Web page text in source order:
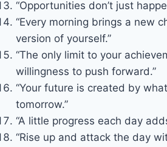
“Opportunities don’t just
“Every morning brings a new
version of yourself.”
“The only limit to your
willingness to push forward.”
“Your future is created by
tomorrow.”
“A little progress each day
“Rise up and attack the day